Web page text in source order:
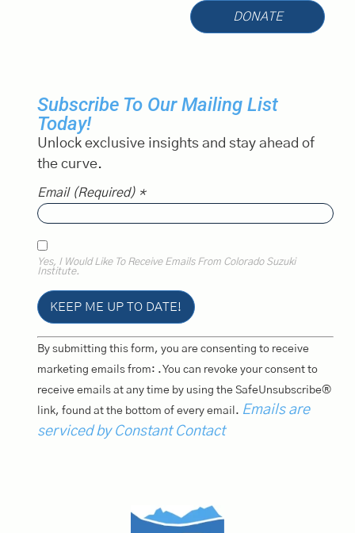
DONATE
Subscribe To Our Mailing List
Today!
Unlock exclusive insights and stay ahead of
the curve.
Email (required) *
Yes, I Would Like To Receive Emails From Colorado Suzuki
Institute.
Constant
Contact
Use.
Leave
This
Field
Blank.
By submitting this form, you are consenting to receive
marketing emails from: . You can revoke your consent to
receive emails at any time by using the SafeUnsubscribe®
link, found at the bottom of every email. Emails are
serviced by Constant Contact